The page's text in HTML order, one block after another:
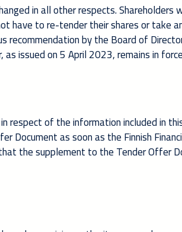
in all other respects. Shareholders
have to re-tender their shares or take
by the Board of
issued on 5 April 2023, remains in
of the information included in
as soon as the Finnish
the supplement to the Tender Offer